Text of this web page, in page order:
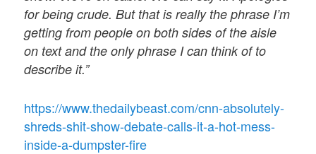
for being crude. But that is really the phrase I’m
getting from people on both sides of the aisle
on text and the only phrase I can think of to
describe it.”
https://www.thedailybeast.com/cnn-absolutely-
shreds-shit-show-debate-calls-it-a-hot-mess-
inside-a-dumpster-fire